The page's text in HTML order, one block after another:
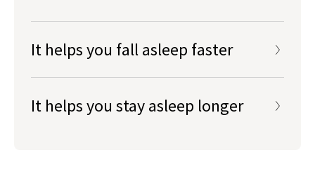
Exposure to artificial light at night can mess with your
body’s circadian rhythms, which regulate the sleep-
to prepare for sleep.
It helps you fall asleep faster
It helps you stay asleep longer